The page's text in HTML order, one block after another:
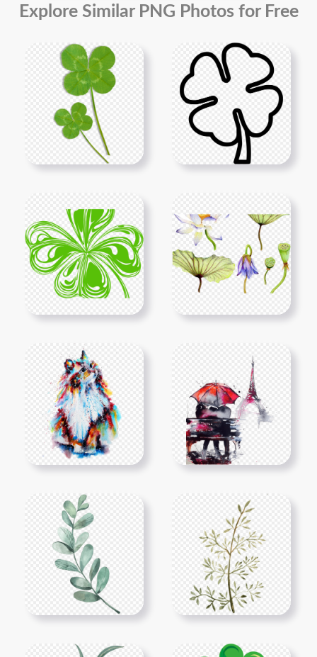
Explore Similar PNG Photos for Free